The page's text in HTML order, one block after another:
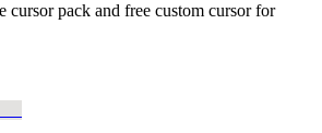
cursor pack and free custom cursor for